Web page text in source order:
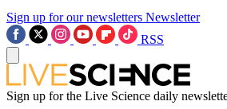
Sign up for our newsletters Newsletter
RSS
Sign up for the Live Science daily